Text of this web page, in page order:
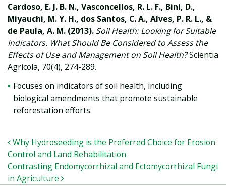
Cardoso, E. J. B. N., Vasconcellos, R. L. F., Bini, D.,
Miyauchi, M. Y. H., dos Santos, C. A., Alves, P. R. L., &
de Paula, A. M. (2013). Soil Health: Looking for Suitable
Indicators. What Should Be Considered to Assess the
Effects of Use and Management on Soil Health?Scientia
Agricola, 70(4), 274-289.
Focuses on indicators of soil health, including
biological amendments that promote sustainable
reforestation efforts.
POST NAVIGATION
Why Hydroseeding is the Preferred Choice for Erosion
Control and Land Rehabilitation
Contrasting Endomycorrhizal and Ectomycorrhizal Fungi
in Agriculture